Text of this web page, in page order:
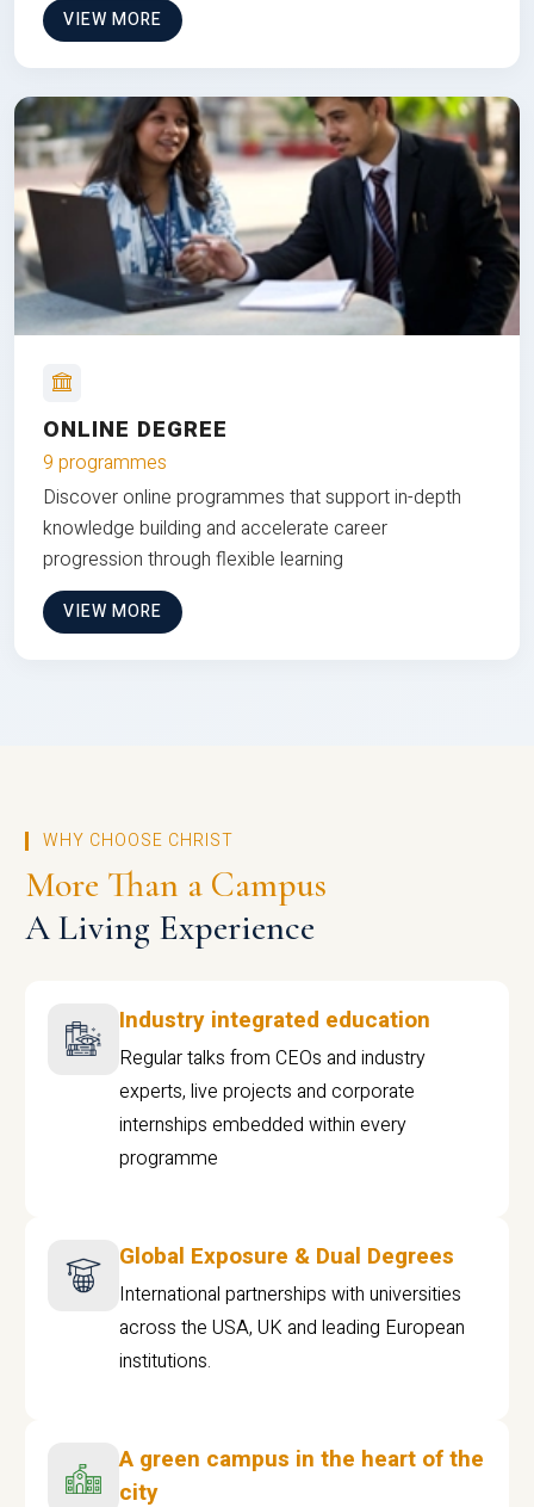
VIEW MORE
ONLINE DEGREE
9 programmes
Discover online programmes that support in-depth
knowledge building and accelerate career
progression through flexible learning
VIEW MORE
WHY CHOOSE CHRIST
More Than a Campus
A Living Experience
Industry integrated education
Regular talks from CEOs and industry
experts, live projects and corporate
internships embedded within every
programme
Global Exposure & Dual Degrees
International partnerships with universities
across the USA, UK and leading European
institutions.
A green campus in the heart of the
city